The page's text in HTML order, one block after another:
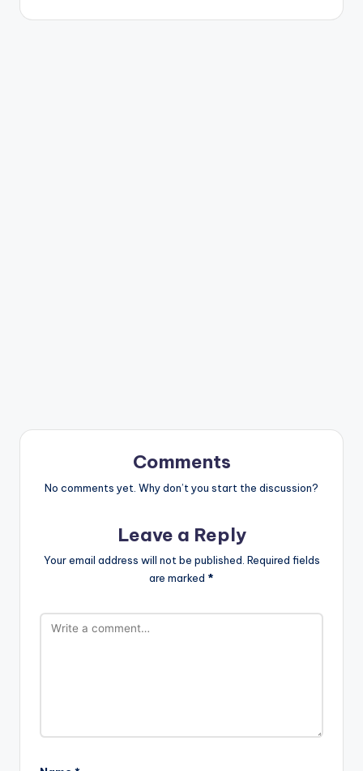
Comments
No comments yet. Why don’t you start the discussion?
Leave a Reply
Your email address will not be published. Required fields
are marked *